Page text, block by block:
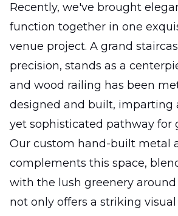
Recently, we've brought
function together in one
venue project. A grand
precision, stands as a
and wood railing has been
designed and built, imparting
yet sophisticated pathway for
Our custom hand-built metal
complements this space,
with the lush greenery around
not only offers a striking